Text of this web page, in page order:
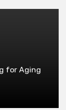
for Aging